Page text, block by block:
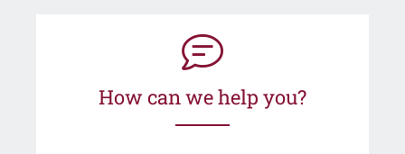
How can we help you?